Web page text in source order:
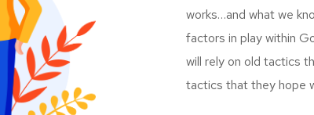
works…and what we
factors in play within
will rely on old tactics
tactics that they hope